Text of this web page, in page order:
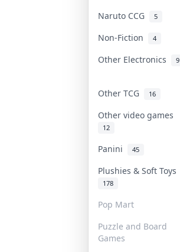
Naruto CCG 5
Non-Fiction 4
Other Electronics 9
Other TCG 16
Other video games
12
Panini 45
Plushies & Soft Toys
178
Pop Mart
Puzzle and Board
Games